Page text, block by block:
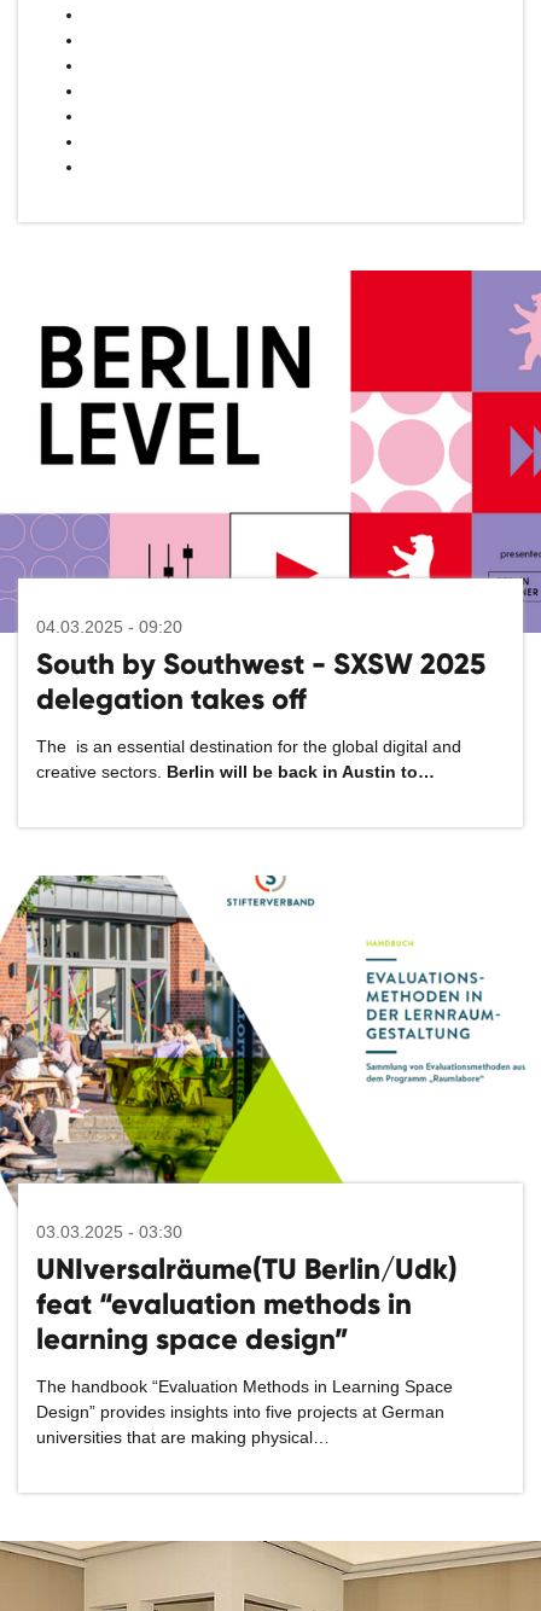
04.03.2025 - 09:20
South by Southwest - SXSW 2025
delegation takes off
The is an essential destination for the global digital and
creative sectors. Berlin will be back in Austin to…
03.03.2025 - 03:30
UNIversalräume(TU Berlin/Udk)
feat “evaluation methods in
learning space design”
The handbook “Evaluation Methods in Learning Space
Design” provides insights into five projects at German
universities that are making physical…